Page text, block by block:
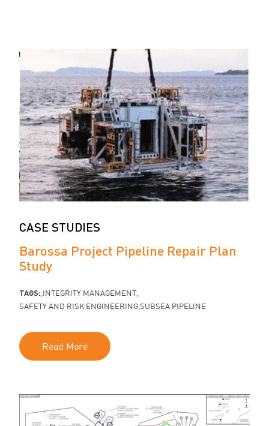
CASE STUDIES
Barossa Project Pipeline Repair Plan
Study
TAGS: INTEGRITY MANAGEMENT
SAFETY AND RISK ENGINEERINGSUBSEA PIPELINE
Read More